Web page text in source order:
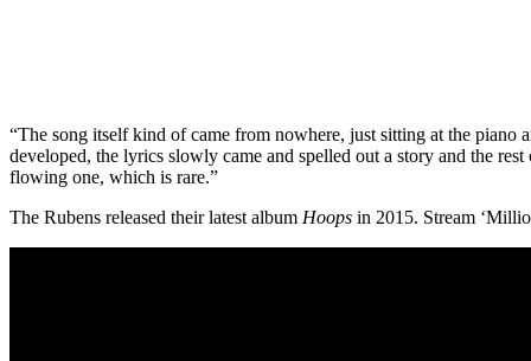
“The song itself kind of came from nowhere, just sitting at the piano
developed, the lyrics slowly came and spelled out a story and the
flowing one, which is rare.”
The Rubens released their latest album Hoops in 2015. Stream